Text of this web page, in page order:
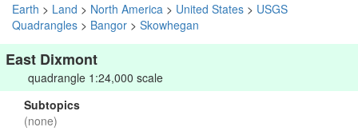
Earth > Land > North America > United States > USGS
Quadrangles > Bangor > Skowhegan
East Dixmont
quadrangle 1:24,000 scale
Subtopics
(none)